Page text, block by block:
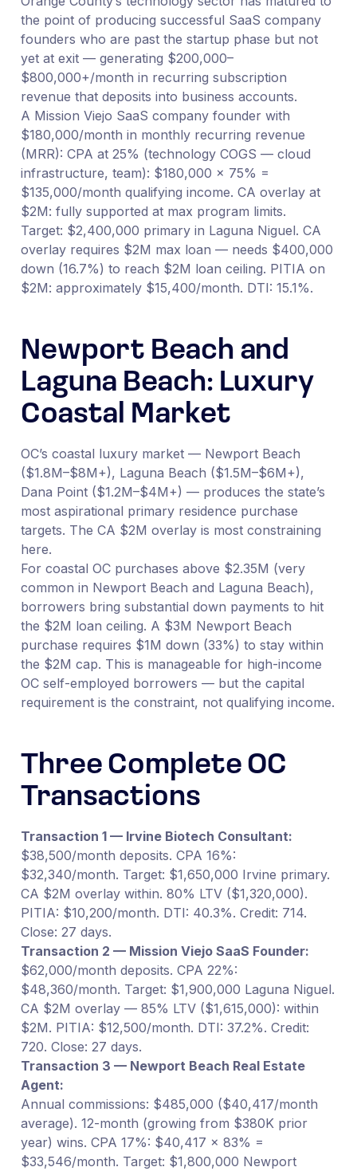
the point of producing successful SaaS company
founders who are past the startup phase but not
yet at exit — generating $200,000–
$800,000+/month in recurring subscription
revenue that deposits into business accounts.
A Mission Viejo SaaS company founder with
$180,000/month in monthly recurring revenue
(MRR): CPA at 25% (technology COGS — cloud
infrastructure, team): $180,000 × 75% =
$135,000/month qualifying income. CA overlay at
$2M: fully supported at max program limits.
Target: $2,400,000 primary in Laguna Niguel. CA
overlay requires $2M max loan — needs $400,000
down (16.7%) to reach $2M loan ceiling. PITIA on
$2M: approximately $15,400/month. DTI: 15.1%.
Newport Beach and
Laguna Beach: Luxury
Coastal Market
OC’s coastal luxury market — Newport Beach
($1.8M–$8M+), Laguna Beach ($1.5M–$6M+),
Dana Point ($1.2M–$4M+) — produces the state’s
most aspirational primary residence purchase
targets. The CA $2M overlay is most constraining
here.
For coastal OC purchases above $2.35M (very
common in Newport Beach and Laguna Beach),
borrowers bring substantial down payments to hit
the $2M loan ceiling. A $3M Newport Beach
purchase requires $1M down (33%) to stay within
the $2M cap. This is manageable for high-income
OC self-employed borrowers — but the capital
requirement is the constraint, not qualifying income.
Three Complete OC
Transactions
Transaction 1 — Irvine Biotech Consultant:
$38,500/month deposits. CPA 16%:
$32,340/month. Target: $1,650,000 Irvine primary.
CA $2M overlay within. 80% LTV ($1,320,000).
PITIA: $10,200/month. DTI: 40.3%. Credit: 714.
Close: 27 days.
Transaction 2 — Mission Viejo SaaS Founder:
$62,000/month deposits. CPA 22%:
$48,360/month. Target: $1,900,000 Laguna Niguel.
CA $2M overlay — 85% LTV ($1,615,000): within
$2M. PITIA: $12,500/month. DTI: 37.2%. Credit:
720. Close: 27 days.
Transaction 3 — Newport Beach Real Estate
Agent:
Annual commissions: $485,000 ($40,417/month
average). 12-month (growing from $380K prior
year) wins. CPA 17%: $40,417 × 83% =
$33,546/month. Target: $1,800,000 Newport